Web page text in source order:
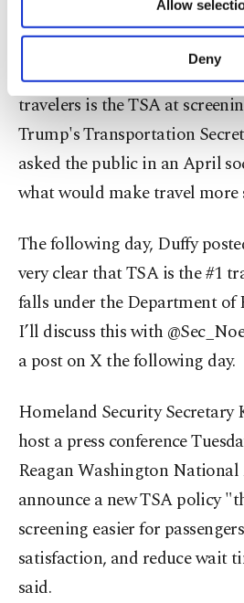
Other cookies will be
purposes, subject to your
make our website more
personal as well as for
preferences through the
more about cookies, you
Information Text.
Allow
Deny
implementing Real ID
One of the most prominent
travelers is the TSA at
Trump's Transportation
asked the public in an April
what would make travel more
The following day, Duffy
very clear that TSA is the #1
falls under the Department of
I’ll discuss this with
a post on X the following day.
Homeland Security
host a press conference
Reagan Washington
announce a new TSA policy
screening easier for
satisfaction, and reduce wait
said.